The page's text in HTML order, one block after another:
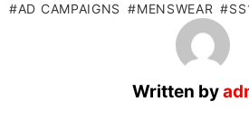
AD CAMPAIGNS MENSWEAR
Written by